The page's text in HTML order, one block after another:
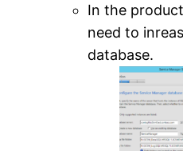
In the
need to
database.